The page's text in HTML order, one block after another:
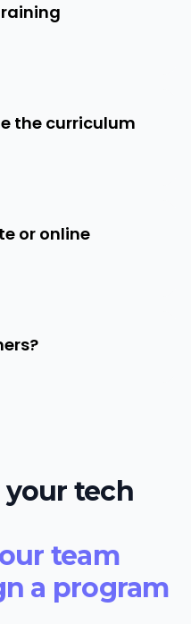
the curriculum
or online
your tech
team
a program